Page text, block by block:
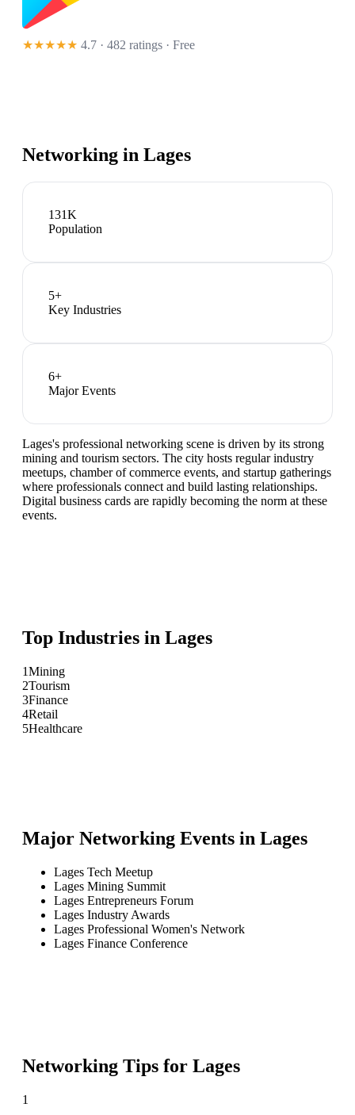
★★★★★ 4.7 · 482 ratings · Free
Networking in Lages
131K
Population
5+
Key Industries
6+
Major Events
Lages's professional networking scene is driven by its strong
mining and tourism sectors. The city hosts regular industry
meetups, chamber of commerce events, and startup gatherings
where professionals connect and build lasting relationships.
Digital business cards are rapidly becoming the norm at these
events.
Top Industries in Lages
1Mining
2Tourism
3Finance
4Retail
5Healthcare
Major Networking Events in Lages
Lages Tech Meetup
Lages Mining Summit
Lages Entrepreneurs Forum
Lages Industry Awards
Lages Professional Women's Network
Lages Finance Conference
Networking Tips for Lages
1